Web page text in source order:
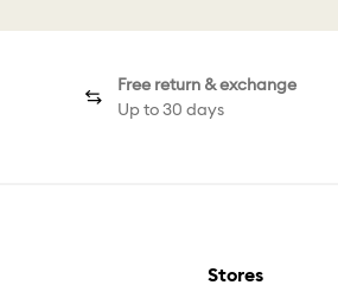
Free return & exchange
Up to 30 days
Stores